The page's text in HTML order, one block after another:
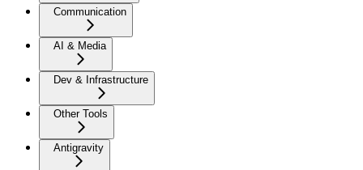
Communication
AI & Media
Dev & Infrastructure
Other Tools
Antigravity